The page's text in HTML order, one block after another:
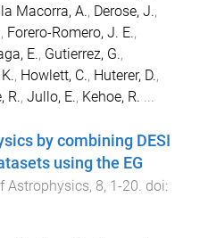
Macorra, A., Derose, J.,
, Forero-Romero, J. E.,
E., Gutierrez, G.,
, Howlett, C., Huterer, D.,
R., Jullo, E., Kehoe, R. ...
by combining DESI
using the EG
Astrophysics, 8, 1 -20. doi: